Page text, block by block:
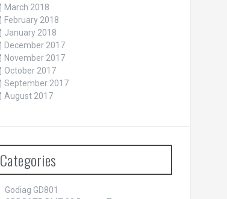
March 2018
February 2018
January 2018
December 2017
November 2017
October 2017
September 2017
August 2017
Categories
Godiag GD801